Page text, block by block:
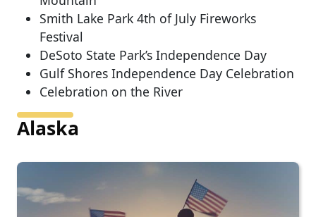
Smith Lake Park 4th of July Fireworks
Festival
DeSoto State Park’s Independence Day
Gulf Shores Independence Day Celebration
Celebration on the River
Alaska